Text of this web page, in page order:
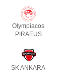
Olympiacos
PIRAEUS
SK ANKARA